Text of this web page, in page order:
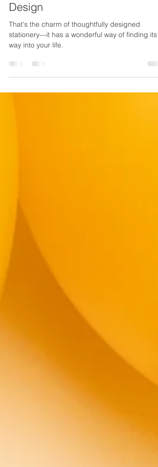
Nandita Sampat
Jul 8
The Nuances of Stationery
Design
That's the charm of thoughtfully designed
stationery—it has a wonderful way of finding its